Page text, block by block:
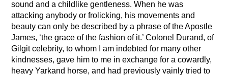
sound and a childlike gentleness. When he was
attacking anybody or frolicking, his movements and
beauty can only be described by a phrase of the Apostle
James, ‘the grace of the fashion of it.’ Colonel Durand, of
Gilgit celebrity, to whom I am indebted for many other
kindnesses, gave him to me in exchange for a cowardly,
heavy Yarkand horse, and had previously vainly tried to